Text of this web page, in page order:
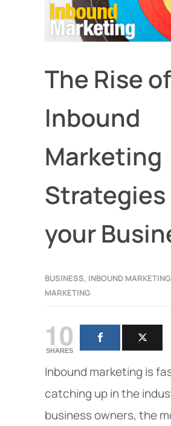
The Rise of
Inbound
Marketing
your
BUSINESS, INBOUND MARKETING
MARKETING
10
SHARES
Inbound marketing is
catching up in the
business owners, the